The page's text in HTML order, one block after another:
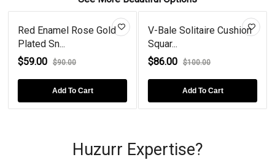
Red Enamel Rose Gold
Plated Sn...
$59.00
$90.00
Add To Cart
V-Bale Solitaire Cushion
Squar...
$86.00
$100.00
Add To Cart
Huzurr Expertise?